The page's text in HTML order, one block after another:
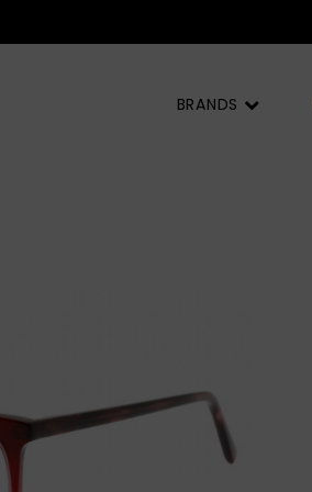
BRANDS